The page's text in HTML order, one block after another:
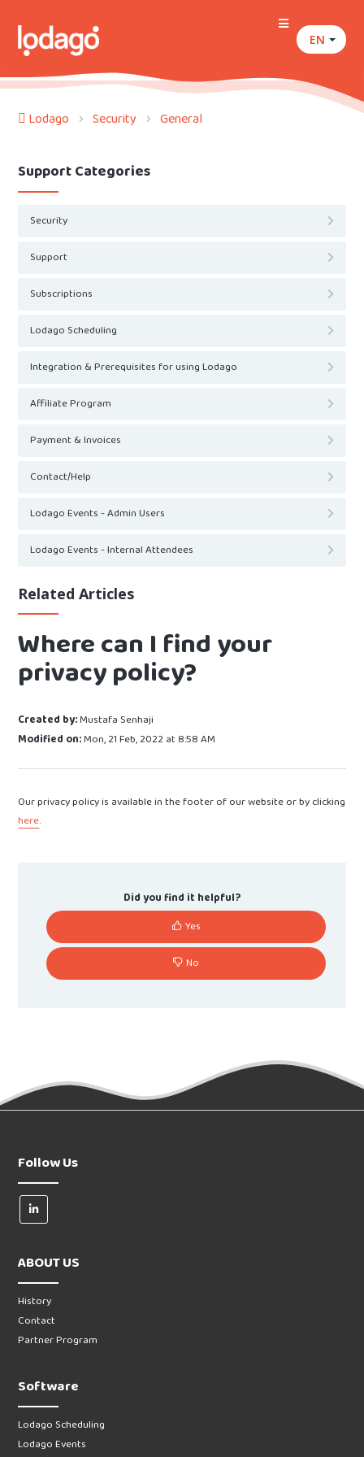
EN
Lodago Security General
Support Categories
Security
Support
Subscriptions
Lodago Scheduling
Integration & Prerequisites for using Lodago
Affiliate Program
Payment & Invoices
Contact/Help
Lodago Events - Admin Users
Lodago Events - Internal Attendees
Related Articles
Where can I find your
privacy policy?
Created by:Mustafa Senhaji
Modified on:Mon, 21 Feb, 2022 at 8:58 AM
Our privacy policy is available in the footer of our website or by clicking
here.
Did you find it helpful?
Yes
No
Follow Us
ABOUT US
History
Contact
Partner Program
Software
Lodago Scheduling
Lodago Events